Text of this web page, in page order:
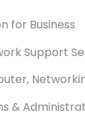
for Business
Support
&